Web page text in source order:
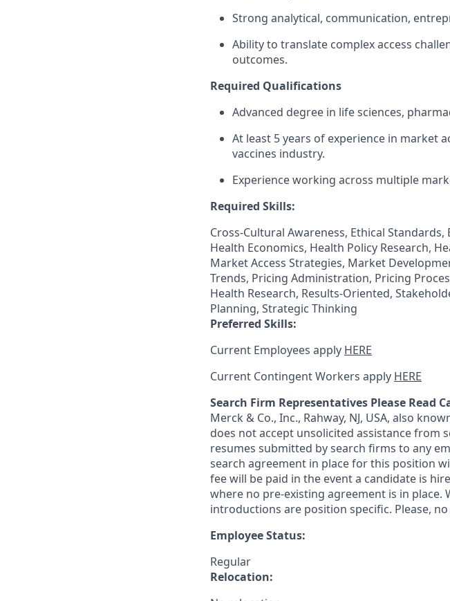
Strong analytical, communication,
Ability to translate complex access
outcomes.
Required Qualifications
Advanced degree in life sciences,
At least 5 years of experience in market
vaccines industry.
Experience working across multiple
Required Skills:
Cross-Cultural Awareness, Ethical
Health Economics, Health Policy Research,
Market Access Strategies, Market
Trends, Pricing Administration, Pricing
Health Research, Results-Oriented,
Planning, Strategic Thinking
Preferred Skills:
Current Employees apply HERE
Current Contingent Workers apply HERE
Search Firm Representatives Please Read
Merck & Co., Inc., Rahway, NJ, USA, also
does not accept unsolicited assistance from
resumes submitted by search firms to any
search agreement in place for this position
fee will be paid in the event a candidate is
where no pre-existing agreement is in place.
introductions are position specific. Please,
Employee Status:
Regular
Relocation: